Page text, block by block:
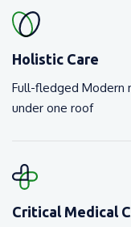
Holistic Care
Full-fledged Modern
under one roof
Critical Medical